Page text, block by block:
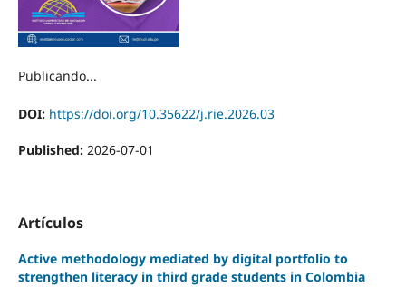
Publicando...
DOI: https://doi.org/10.35622/j.rie.2026.03
Published: 2026-07-01
Artículos
Active methodology mediated by digital portfolio to
strengthen literacy in third grade students in Colombia